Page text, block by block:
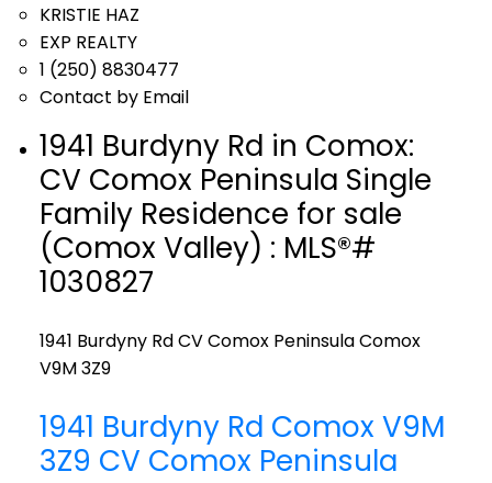
KRISTIE HAZ
EXP REALTY
1 (250) 8830477
Contact by Email
1941 Burdyny Rd in Comox:
CV Comox Peninsula Single
Family Residence for sale
(Comox Valley) : MLS®#
1030827
1941 Burdyny RdCV Comox PeninsulaComox
V9M 3Z9
1941 Burdyny Rd Comox V9M
3Z9 CV Comox Peninsula